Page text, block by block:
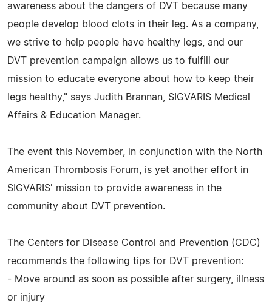
awareness about the dangers of DVT because many
people develop blood clots in their leg. As a company,
we strive to help people have healthy legs, and our
DVT prevention campaign allows us to fulfill our
mission to educate everyone about how to keep their
legs healthy," says Judith Brannan, SIGVARIS Medical
Affairs & Education Manager.
The event this November, in conjunction with the North
American Thrombosis Forum, is yet another effort in
SIGVARIS' mission to provide awareness in the
community about DVT prevention.
The Centers for Disease Control and Prevention (CDC)
recommends the following tips for DVT prevention:
- Move around as soon as possible after surgery, illness
or injury